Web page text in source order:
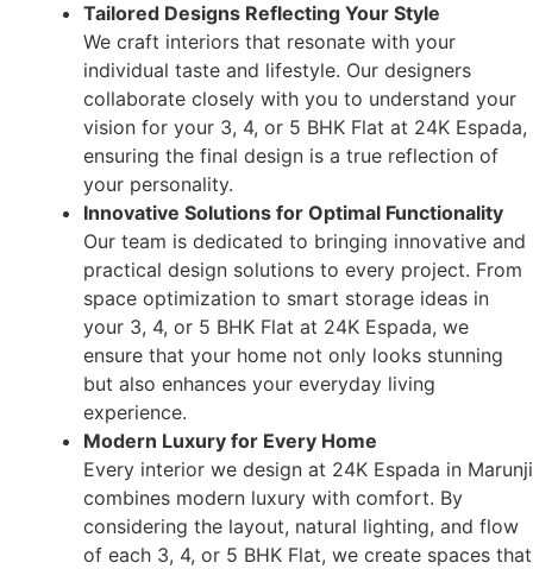
Tailored Designs Reflecting Your Style
We craft interiors that resonate with your
individual taste and lifestyle. Our designers
collaborate closely with you to understand your
vision for your 3, 4, or 5 BHK Flat at 24K Espada,
ensuring the final design is a true reflection of
your personality.
Innovative Solutions for Optimal Functionality
Our team is dedicated to bringing innovative and
practical design solutions to every project. From
space optimization to smart storage ideas in
your 3, 4, or 5 BHK Flat at 24K Espada, we
ensure that your home not only looks stunning
but also enhances your everyday living
experience.
Modern Luxury for Every Home
Every interior we design at 24K Espada in Marunji
combines modern luxury with comfort. By
considering the layout, natural lighting, and flow
of each 3, 4, or 5 BHK Flat, we create spaces that